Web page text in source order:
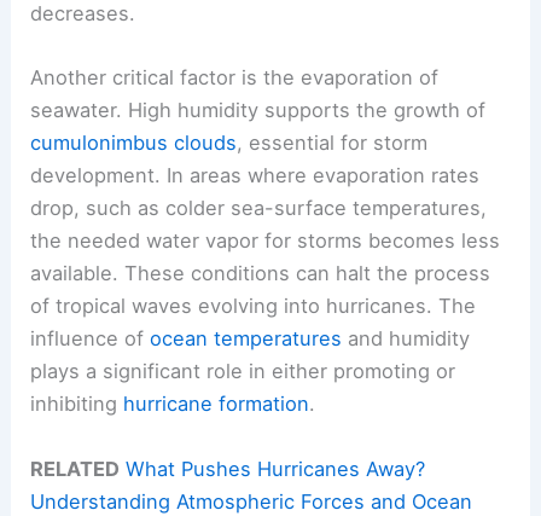
decreases.
Another critical factor is the evaporation of
seawater. High humidity supports the growth of
cumulonimbus clouds, essential for storm
development. In areas where evaporation rates
drop, such as colder sea-surface temperatures,
the needed water vapor for storms becomes less
available. These conditions can halt the process
of tropical waves evolving into hurricanes. The
influence ofocean temperatures and humidity
plays a significant role in either promoting or
inhibiting hurricane formation.
RELATED What Pushes Hurricanes Away?
Understanding Atmospheric Forces and Ocean